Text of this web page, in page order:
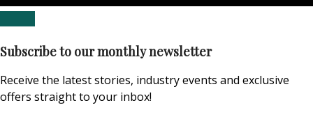
Subscribe to our monthly newsletter
Receive the latest stories, industry events and exclusive
offers straight to your inbox!